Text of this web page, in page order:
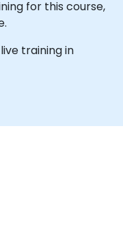
for this course,
training in